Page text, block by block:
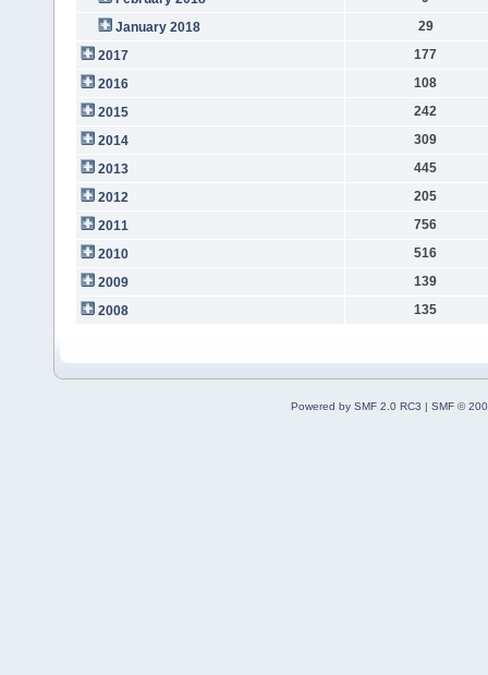
January 2018
29
2017
177
2016
108
2015
242
2014
309
2013
445
2012
205
2011
756
2010
516
2009
139
2008
135
Powered by SMF 2.0 RC3 | SMF ©